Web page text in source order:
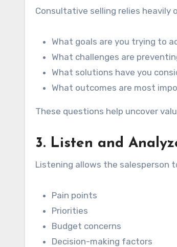
Consultative selling relies heavily
What goals are you trying to
What challenges are
What solutions have you
What outcomes are most
These questions help uncover
3. Listen and
Listening allows the salesperson
Pain points
Priorities
Budget concerns
Decision-making factors